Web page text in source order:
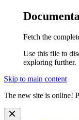
Fetch the
Use this file to
exploring further.
Skip to main content
The new site is online!